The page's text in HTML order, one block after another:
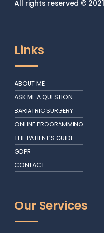
All rights reserved © 2021
Links
ABOUT ME
ASK ME A QUESTION
BARIATRIC SURGERY
ONLINE PROGRAMMING
THE PATIENT’S GUIDE
GDPR
CONTACT
Our Services